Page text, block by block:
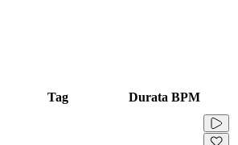
Tag Durata BPM